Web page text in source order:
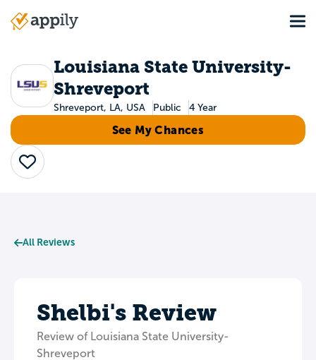
Main
Louisiana State University-
Shreveport
Shreveport, LA, USA Public 4 Year
See My Chances
Save
All Reviews
Shelbi's Review
Review of Louisiana State University-
Shreveport